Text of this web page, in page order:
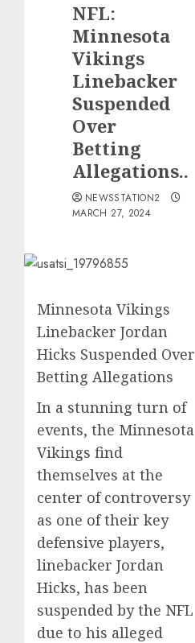
NFL:
Minnesota
Vikings
Linebacker
Suspended
Over
Betting
Allegations..
NEWSSTATION2
MARCH 27, 2024
Minnesota Vikings
Linebacker Jordan
Hicks Suspended Over
Betting Allegations
In a stunning turn of
events, the Minnesota
Vikings find
themselves at the
center of controversy
as one of their key
defensive players,
linebacker Jordan
Hicks, has been
suspended by the NFL
due to his alleged